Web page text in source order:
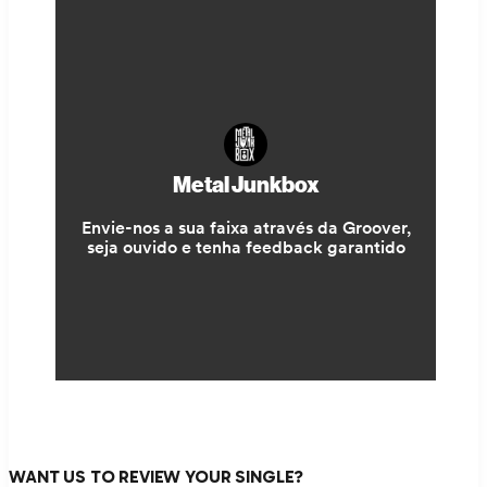
WANT US TO REVIEW YOUR SINGLE?